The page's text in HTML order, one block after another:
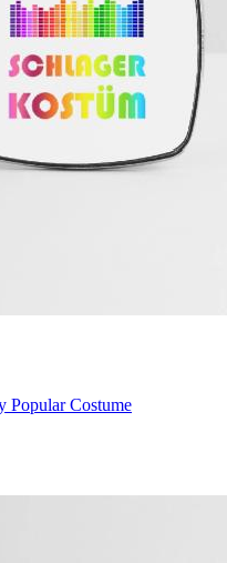
Popular Costume